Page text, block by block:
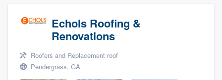
Echols Roofing &
Renovations
Roofers and Replacement roof
Pendergrass, GA